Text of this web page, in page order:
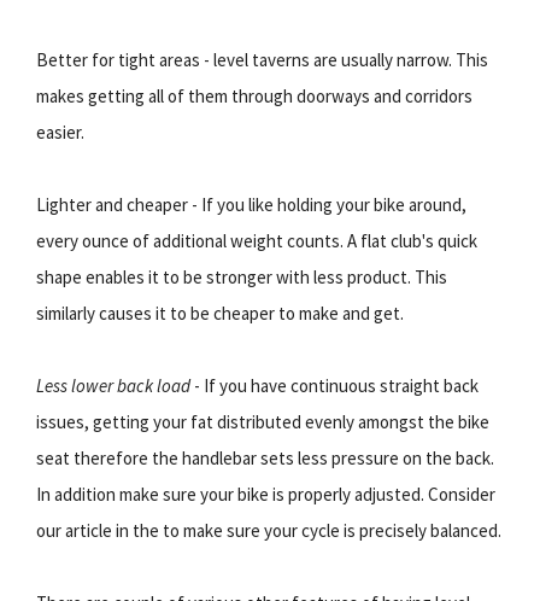
Better for tight areas - level taverns are usually narrow. This
makes getting all of them through doorways and corridors
easier.
Lighter and cheaper - If you like holding your bike around,
every ounce of additional weight counts. A flat club's quick
shape enables it to be stronger with less product. This
similarly causes it to be cheaper to make and get.
Less lower back load- If you have continuous straight back
issues, getting your fat distributed evenly amongst the bike
seat therefore the handlebar sets less pressure on the back.
In addition make sure your bike is properly adjusted. Consider
our article in the to make sure your cycle is precisely balanced.